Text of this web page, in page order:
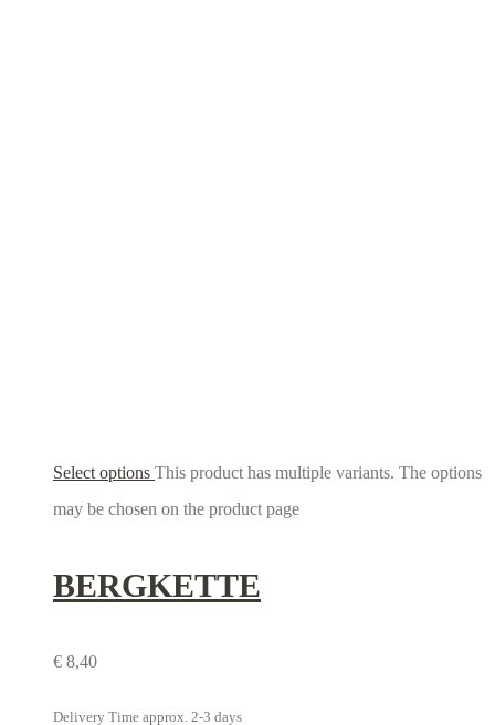
Select options This product has multiple variants. The options
may be chosen on the product page
BERGKETTE
€ 8,40
Delivery Time approx. 2-3 days